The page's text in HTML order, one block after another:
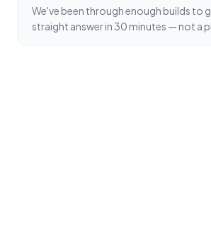
We've been through enough builds to
straight answer in 30 minutes — not a